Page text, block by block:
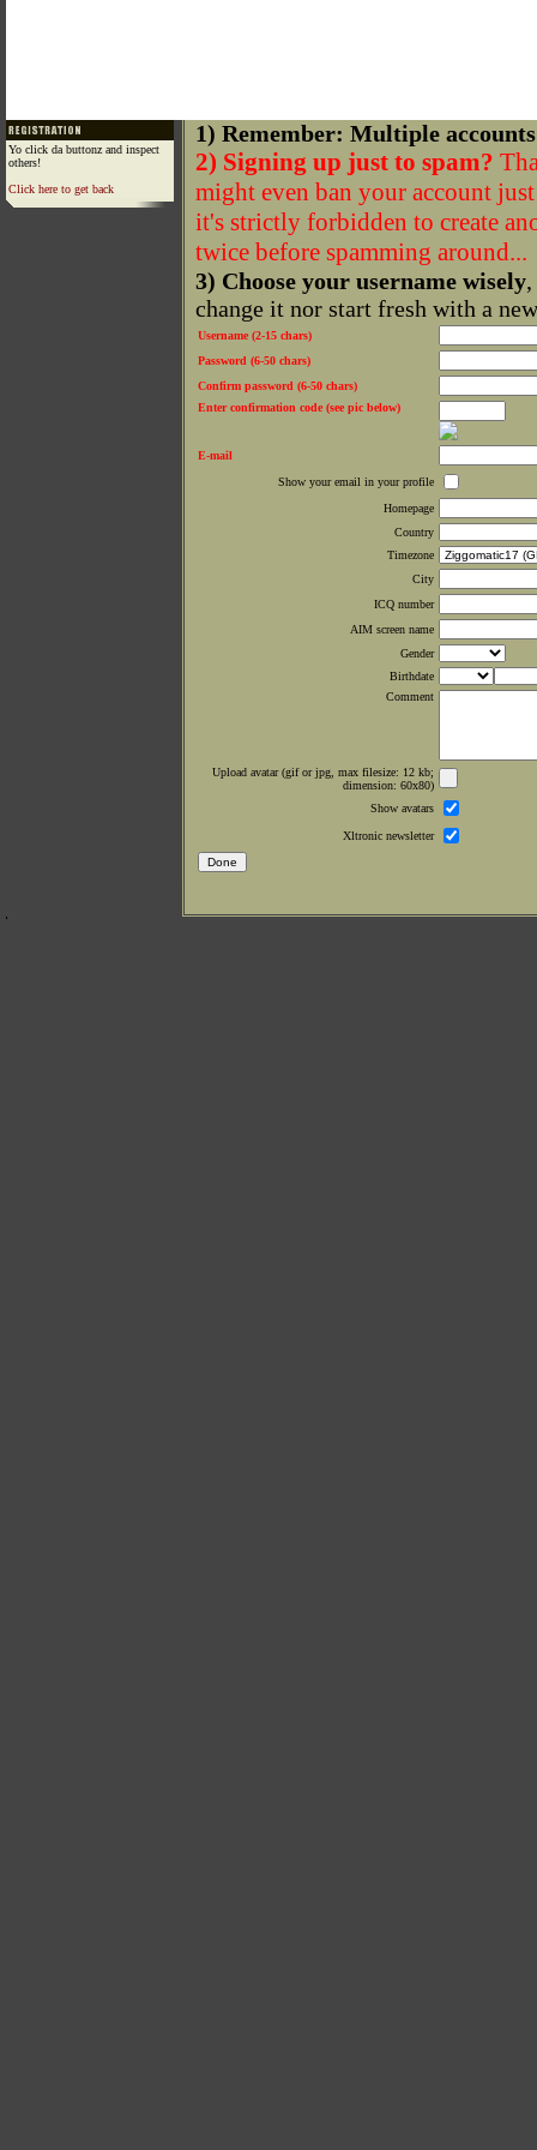
Yo click da buttonz and inspect
others!
Click here to get back
1) Remember: Multiple
2) Signing up just to spam?
might even ban your account
it's strictly forbidden to create
twice before spamming around...
3) Choose your username wisely
change it nor start fresh with a
Username (2-15 chars)
Password (6-50 chars)
Confirm password (6-50 chars)
Enter confirmation code (see pic below)
E-mail
Show your email in your profile
Homepage
Country
Timezone
City
ICQ number
AIM screen name
Gender
Birthdate
Comment
Upload avatar (gif or jpg, max filesize: 12 kb;
dimension: 60x80)
Show avatars
Xltronic newsletter